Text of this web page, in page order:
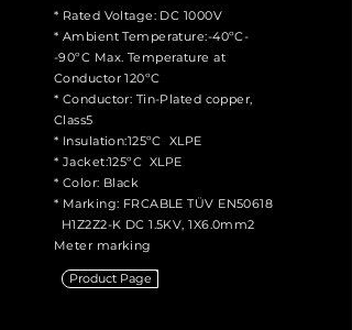
* Rated Voltage: DC 1000V
* Ambient Temperature:-40ºC-
-90ºC Max. Temperature at
Conductor 120ºC
* Conductor: Tin-Plated copper,
Class5
* Insulation:125ºC XLPE
* Jacket:125ºC XLPE
* Color: Black
* Marking: FRCABLE TÜV EN50618
H1Z2Z2-K DC 1.5KV, 1X6.0mm2
Meter marking
Product Page